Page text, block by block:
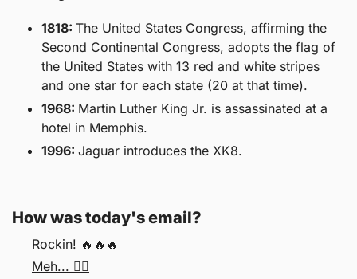
1818: The United States Congress, affirming the
Second Continental Congress, adopts the flag of
the United States with 13 red and white stripes
and one star for each state (20 at that time).
1968: Martin Luther King Jr. is assassinated at a
hotel in Memphis.
1996: Jaguar introduces the XK8.
How was today's email?
Rockin! 🔥🔥🔥
Meh... 🤷‍♂️